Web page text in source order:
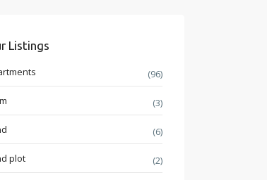
Listings
(96)
(3)
(6)
plot (2)